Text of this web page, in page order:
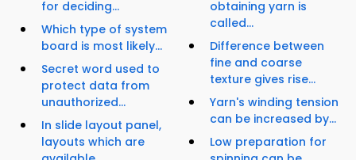
for deciding...
Which type of system
board is most likely...
Secret word used to
protect data from
unauthorized...
In slide layout panel,
layouts which are
obtaining yarn is
called...
Difference between
fine and coarse
texture gives rise...
Yarn's winding tension
can be increased by...
Low preparation for